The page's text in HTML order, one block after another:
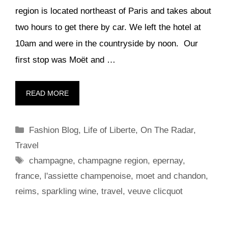
region is located northeast of Paris and takes about
two hours to get there by car. We left the hotel at
10am and were in the countryside by noon. Our
first stop was Moët and …
READ MORE
Categories
Fashion Blog, Life of Liberte,On The Radar,
Travel
Tags
champagne,champagne region,epernay,
france, l'assiette champenoise, moet and chandon,
reims, sparkling wine, travel , veuve clicquot